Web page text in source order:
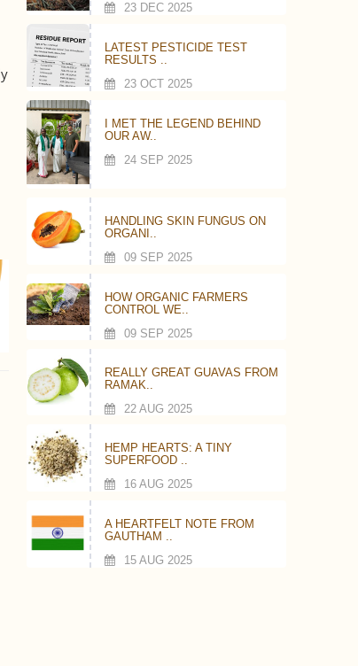
23 DEC 2025
LATEST PESTICIDE TEST
RESULTS ..
23 OCT 2025
I MET THE LEGEND BEHIND
OUR AW..
24 SEP 2025
HANDLING SKIN FUNGUS ON
ORGANI..
09 SEP 2025
HOW ORGANIC FARMERS
CONTROL WE..
09 SEP 2025
REALLY GREAT GUAVAS FROM
RAMAK..
22 AUG 2025
HEMP HEARTS: A TINY
SUPERFOOD ..
16 AUG 2025
A HEARTFELT NOTE FROM
GAUTHAM ..
15 AUG 2025